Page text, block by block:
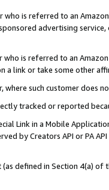
who is referred to an
advertising
who is referred to an
a link or take some other
where such customer does
tracked or reported
Link in a Mobile
by Creators API or PA
defined in Section 4(a)